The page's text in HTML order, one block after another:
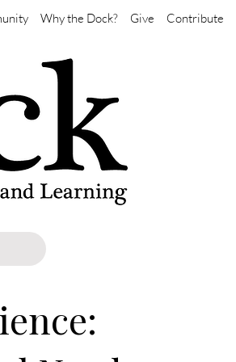
Why the Dock? Give Contribute